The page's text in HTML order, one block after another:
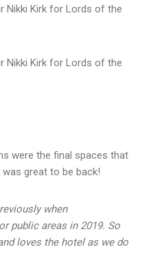
were the final spaces that
great to be back!
when
public areas in 2019. So
loves the hotel as we do